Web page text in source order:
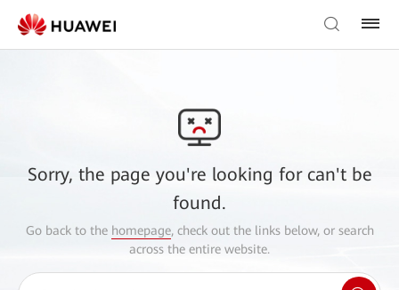
Sorry, the page you're looking for can't be
found.
Go back to the homepage, check out the links below, or search
across the entire website.